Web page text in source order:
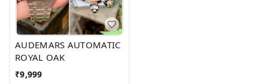
AUDEMARS AUTOMATIC
ROYAL OAK
₹9,999